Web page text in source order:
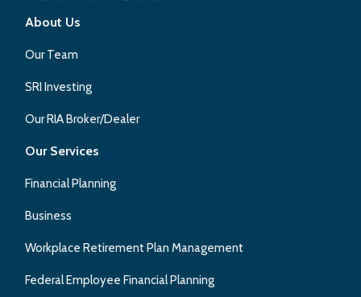
About Us
Our Team
SRI Investing
Our RIA Broker/Dealer
Our Services
Financial Planning
Business
Workplace Retirement Plan Management
Federal Employee Financial Planning